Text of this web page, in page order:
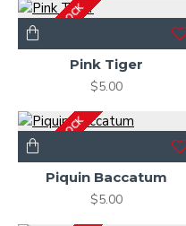
OUT OF STOCKPink Tiger
$5.00
OUT OF STOCK
Piquin Baccatum
$5.00